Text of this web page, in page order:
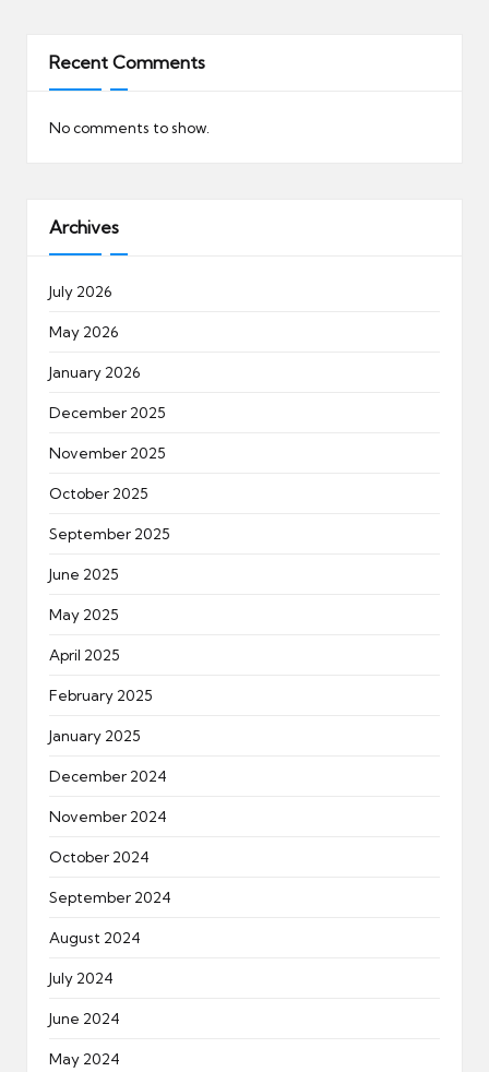
Recent Comments
No comments to show.
Archives
July 2026
May 2026
January 2026
December 2025
November 2025
October 2025
September 2025
June 2025
May 2025
April 2025
February 2025
January 2025
December 2024
November 2024
October 2024
September 2024
August 2024
July 2024
June 2024
May 2024